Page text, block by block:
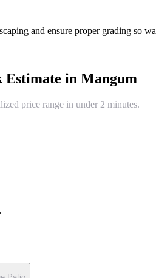
and ensure proper grading so
Estimate in Mangum
price range in under 2 minutes.